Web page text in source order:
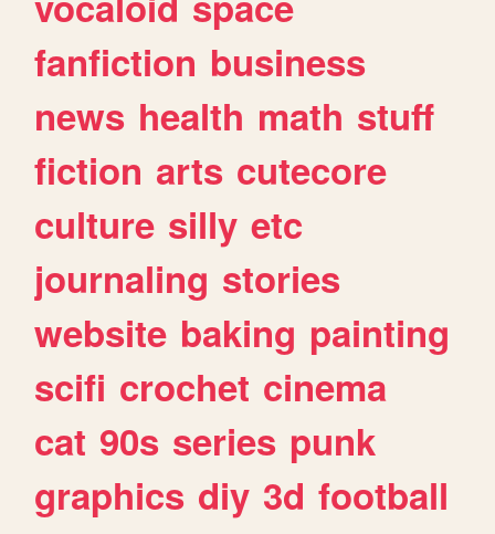
fanfiction business
news health math stuff
fiction arts cutecore
culture silly etc
journaling stories
website baking painting
scifi crochet cinema
cat 90s series punk
graphics diy 3d football